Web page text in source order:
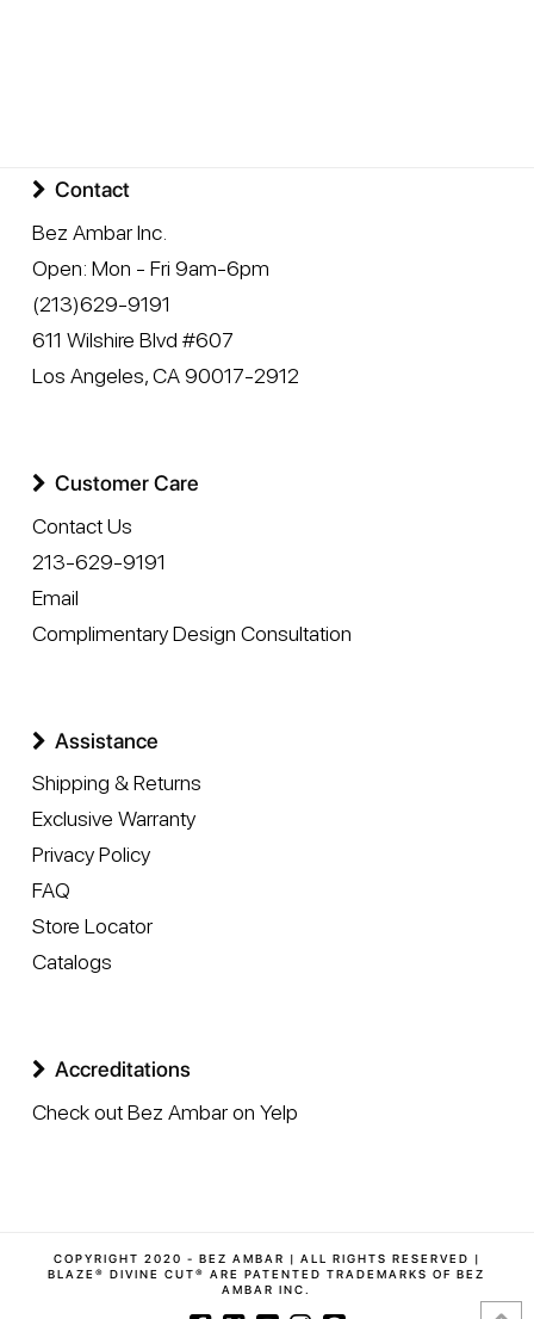
Contact
Bez Ambar Inc.
Open: Mon - Fri 9am-6pm
(213)629-9191
611 Wilshire Blvd #607
Los Angeles,CA90017-2912
Customer Care
Contact Us
213-629-9191
Email
Complimentary Design Consultation
Assistance
Shipping & Returns
Exclusive Warranty
Privacy Policy
FAQ
Store Locator
Catalogs
Accreditations
Check out Bez Ambar on Yelp
COPYRIGHT 2020 - BEZ AMBAR | ALL RIGHTS RESERVED |
BLAZE® DIVINE CUT® ARE PATENTED TRADEMARKS OF BEZ
AMBAR INC.